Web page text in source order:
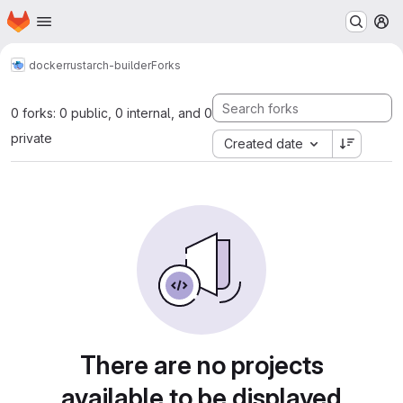
Skip to main content
Homepage
dockerrustarch-builderForks
0 forks: 0 public, 0 internal, and 0
private
Created date
There are no projects